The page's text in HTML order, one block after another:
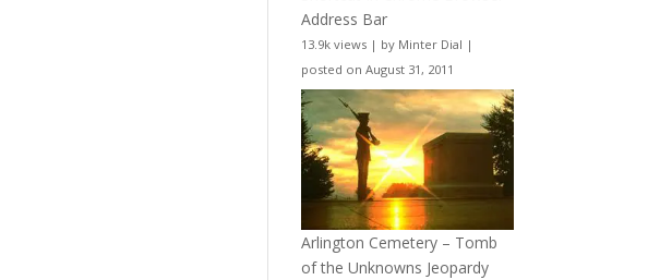
Address Bar
13.9k views | by Minter Dial |
posted on August 31, 2011
Arlington Cemetery – Tomb
of the Unknowns Jeopardy